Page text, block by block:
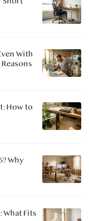
With
How to
Why
What Fits